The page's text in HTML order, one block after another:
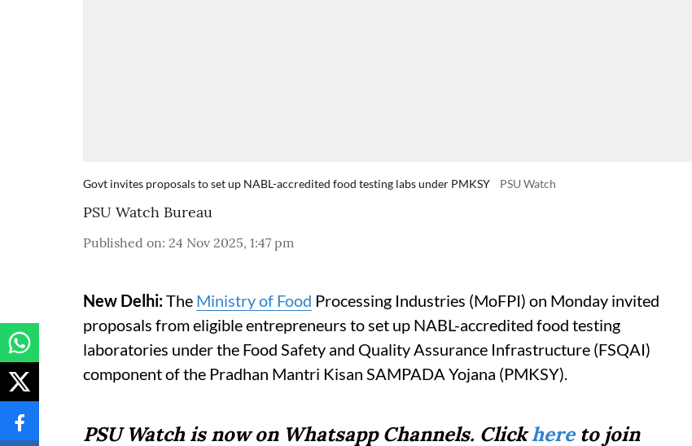
Govt invites proposals to set up NABL-accredited food testing labs under PMKSY PSU Watch
PSU Watch Bureau
Published on: 24 Nov 2025, 1:47 pm
New Delhi:The Ministry of Food Processing Industries (MoFPI) on Monday invited
proposals from eligible entrepreneurs to set up NABL-accredited food testing
laboratories under the Food Safety and Quality Assurance Infrastructure (FSQAI)
component of the Pradhan Mantri Kisan SAMPADA Yojana (PMKSY).
PSU Watch is now on Whatsapp Channels. Clickhereto join